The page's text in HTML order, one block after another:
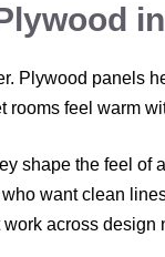
Plywood panels
feel warm
shape the feel of
want clean
work across design